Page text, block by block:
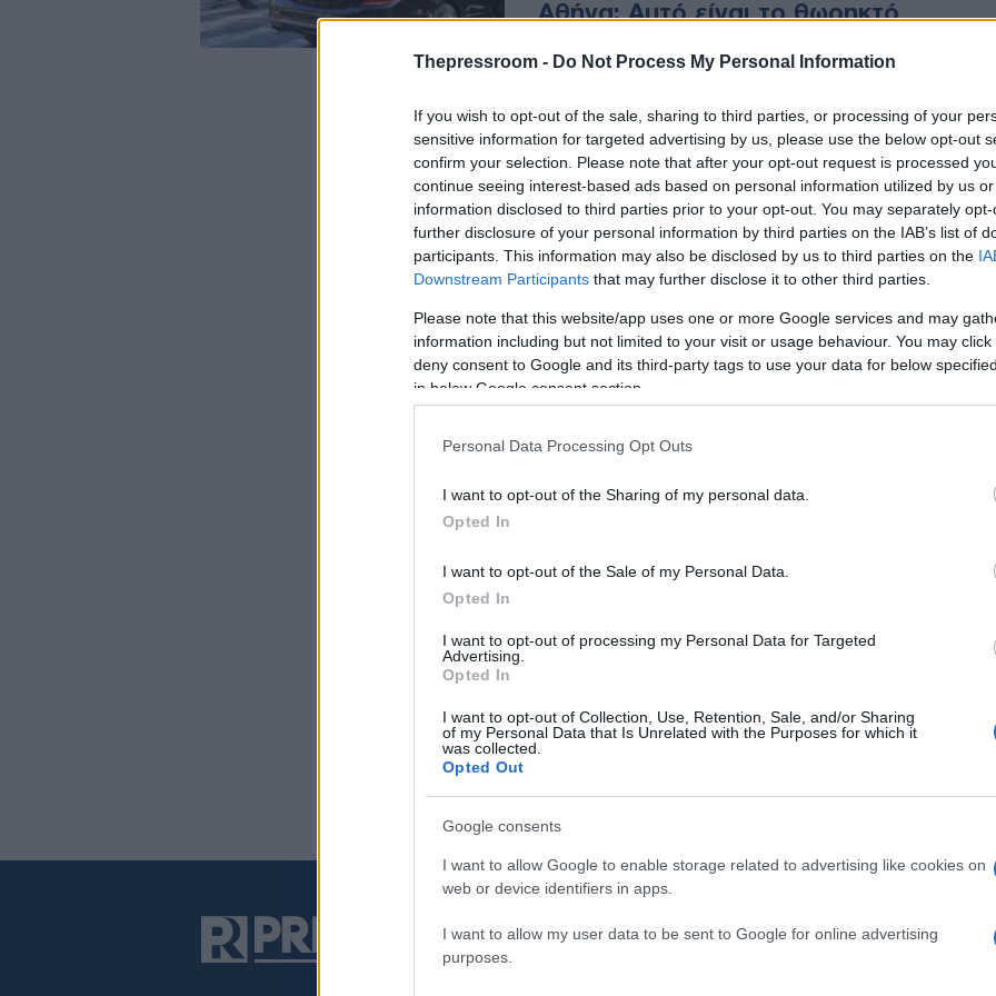
Thepressroom - Do Not Process My Personal Information
If you wish to opt-out of the sale, sharing to third parties, or processing of your
sensitive information for targeted advertising by us, please use the below opt-out
confirm your selection. Please note that after your opt-out request is processed
continue seeing interest-based ads based on personal information utilized by us
information disclosed to third parties prior to your opt-out. You may separately
further disclosure of your personal information by third parties on the IAB’s list of
participants. This information may also be disclosed by us to third parties on the
Downstream Participants that may further disclose it to other third parties.
Please note that this website/app uses one or more Google services and may
information including but not limited to your visit or usage behaviour. You may
deny consent to Google and its third-party tags to use your data for below
in below Google consent section.
Personal Data Processing Opt Outs
I want to opt-out of the Sharing of my personal data.
Opted In
I want to opt-out of the Sale of my Personal Data.
Opted In
I want to opt-out of processing my Personal Data for Targeted
Advertising.
Opted In
I want to opt-out of Collection, Use, Retention, Sale, and/or Sharing
of my Personal Data that Is Unrelated with the Purposes for which it
was collected.
Opted Out
Google consents
I want to allow Google to enable storage related to advertising like cookies on
web or device identifiers in apps.
I want to allow my user data to be sent to Google for online advertising
purposes.
Αθήνα: Αυτό είναι το θωρηκτό
Δεν είναι τυχαία η πανάκριβη
θωρακισμένη λιμουζίνα του
Ερντογάν (ΦΩΤΟ)